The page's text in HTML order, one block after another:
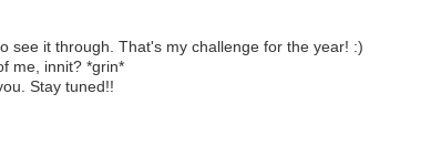
see it through. That's my challenge for the year! :)
me, innit? *grin*
Stay tuned!!